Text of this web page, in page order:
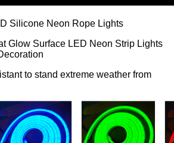
Silicone Neon Rope Lights
Glow Surface LED Neon Strip Lights
to stand extreme weather from